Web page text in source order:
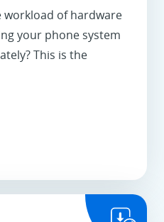
of hardware
your phone system
This is the